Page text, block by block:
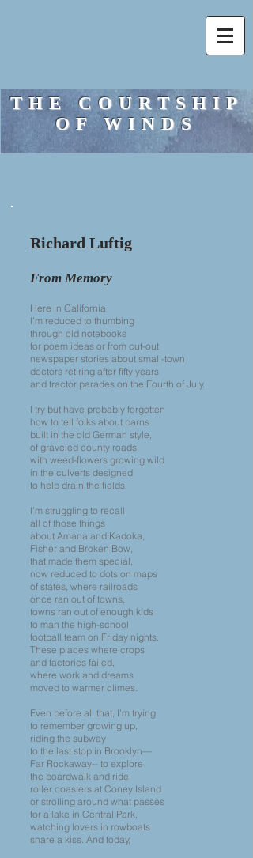
THE COURTSHIP
OF WINDS
Richard Luftig
From Memory
Here in California
I’m reduced to thumbing
through old notebooks
for poem ideas or from cut-out
newspaper stories about small-town
doctors retiring after fifty years
and tractor parades on the Fourth of July.
I try but have probably forgotten
how to tell folks about barns
built in the old German style,
of graveled county roads
with weed-flowers growing wild
in the culverts designed
to help drain the fields.
I’m struggling to recall
all of those things
about Amana and Kadoka,
Fisher and Broken Bow,
that made them special,
now reduced to dots on maps
of states, where railroads
once ran out of towns,
towns ran out of enough kids
to man the high-school
football team on Friday nights.
These places where crops
and factories failed,
where work and dreams
moved to warmer climes.
Even before all that, I’m trying
to remember growing up,
riding the subway
to the last stop in Brooklyn—
Far Rockaway-- to explore
the boardwalk and ride
roller coasters at Coney Island
or strolling around what passes
for a lake in Central Park,
watching lovers in rowboats
share a kiss. And today,